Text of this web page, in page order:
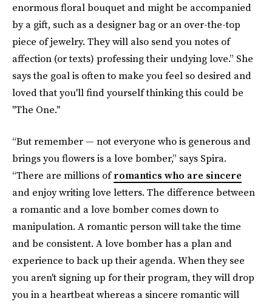
enormous floral bouquet and might be accompanied
by a gift, such as a designer bag or an over-the-top
piece of jewelry. They will also send you notes of
affection (or texts) professing their undying love.” She
says the goal is often to make you feel so desired and
loved that you'll find yourself thinking this could be
"The One."
“But remember — not everyone who is generous and
brings you flowers is a love bomber,” says Spira.
“There are millions ofromantics who are sincere
and enjoy writing love letters. The difference between
a romantic and a love bomber comes down to
manipulation. A romantic person will take the time
and be consistent. A love bomber has a plan and
experience to back up their agenda. When they see
you aren't signing up for their program, they will drop
you in a heartbeat whereas a sincere romantic will